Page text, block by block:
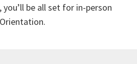
be all set for in-person
Orientation.